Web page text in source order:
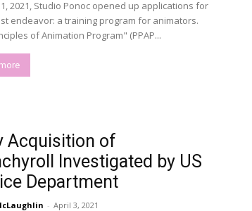
2021, Studio Ponoc opened up applications for
endeavor: a training program for animators.
of Animation Program" (PPAP...
Acquisition of
Investigated by US
Department
- April 3, 2021